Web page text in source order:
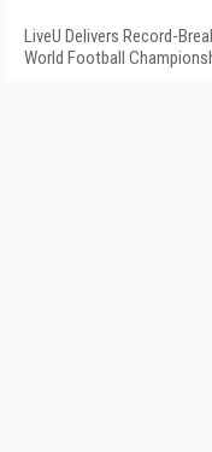
LiveU Delivers Record-
World Football